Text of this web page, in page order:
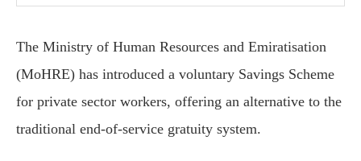
The Ministry of Human Resources and Emiratisation
(MoHRE) has introduced a voluntary Savings Scheme
for private sector workers, offering an alternative to the
traditional end-of-service gratuity system.